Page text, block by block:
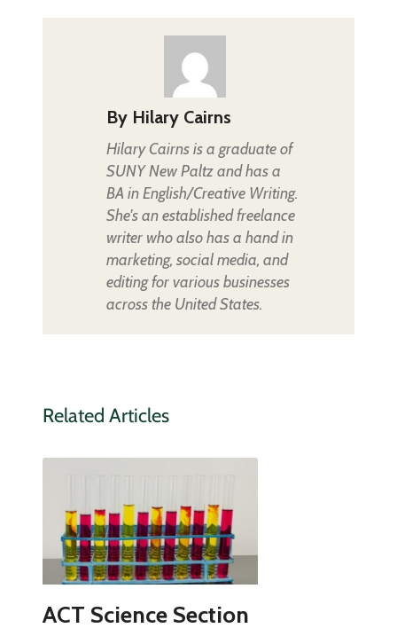
By Hilary Cairns
Hilary Cairns is a graduate of
SUNY New Paltz and has a
BA in English/Creative Writing.
She's an established freelance
writer who also has a hand in
marketing, social media, and
editing for various businesses
across the United States.
Related Articles
ACT Science Section